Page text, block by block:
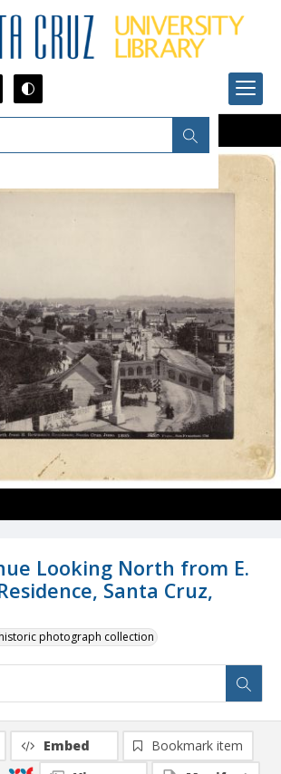
Looking North from E.
Santa Cruz,
photograph collection
Embed
Bookmark item